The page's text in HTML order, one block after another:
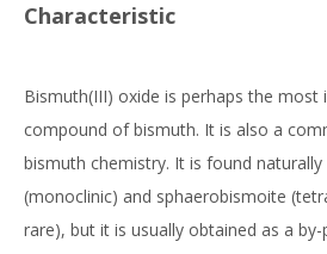
Characteristic
Bismuth(III) oxide is perhaps the
compound of bismuth. It is also a
bismuth chemistry. It is found
(monoclinic) and sphaerobismoite
rare), but it is usually obtained as a